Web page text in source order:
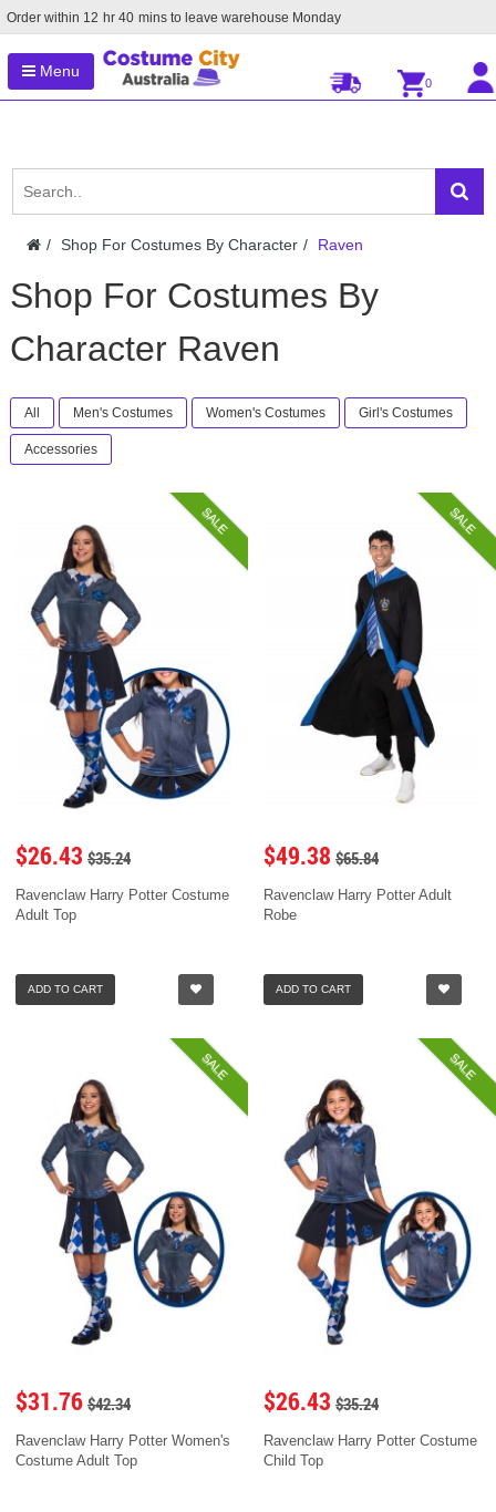
Order within 12 hr 40 mins to leave warehouse Monday
Menu
0
Shop For Costumes By Character Raven
Shop For Costumes By
Character Raven
All Men's Costumes Women's Costumes Girl's Costumes
Accessories
SALE
$26.43 $35.24
Ravenclaw Harry Potter Costume
Adult Top
ADD TO CART
SALE
$49.38 $65.84
Ravenclaw Harry Potter Adult
Robe
ADD TO CART
SALE
$31.76 $42.34
Ravenclaw Harry Potter Women's
Costume Adult Top
SALE
$26.43 $35.24
Ravenclaw Harry Potter Costume
Child Top